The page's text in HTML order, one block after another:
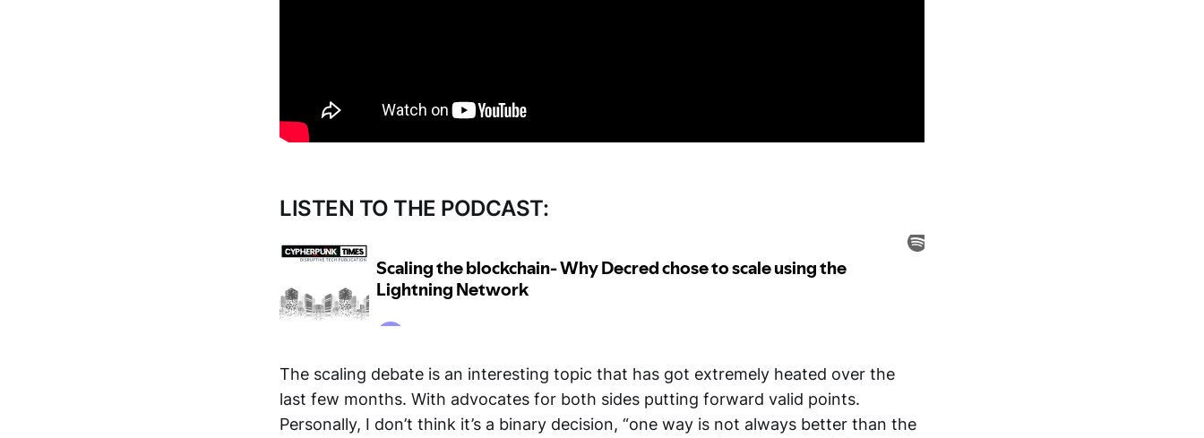
LISTEN TO THE PODCAST:
The scaling debate is an interesting topic that has got extremely heated over the
last few months. With advocates for both sides putting forward valid points.
Personally, I don’t think it’s a binary decision, “one way is not always better than the